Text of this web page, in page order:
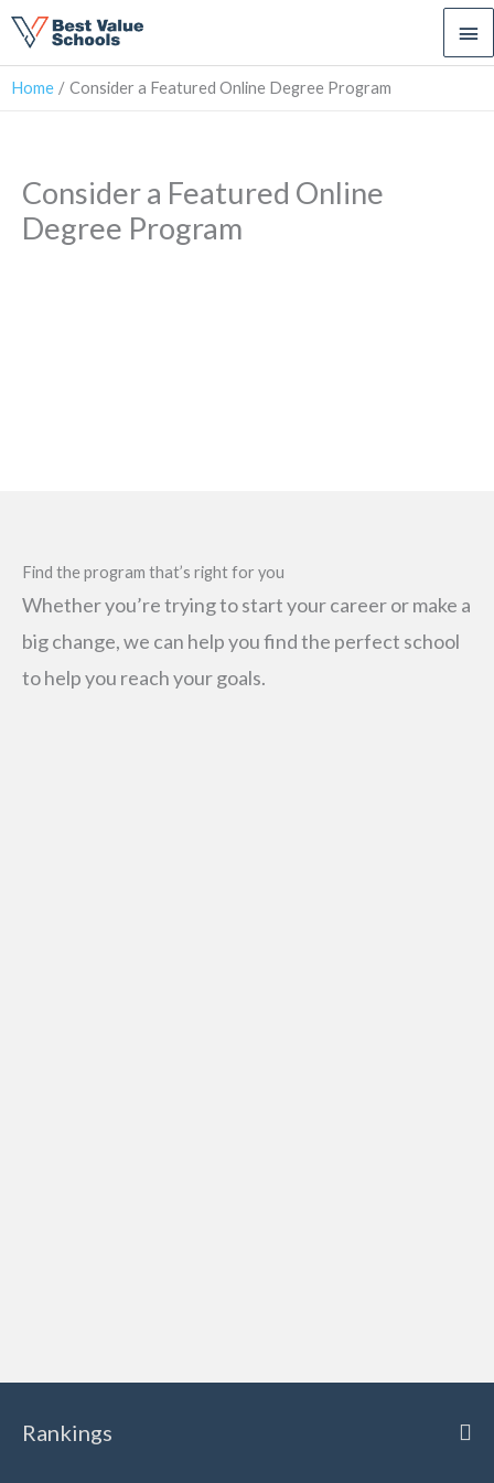
FOR:
Home Consider a Featured Online Degree Program
Consider a Featured Online
Degree Program
Find the program that’s right for you
Whether you’re trying to start your career or make a
big change, we can help you find the perfect school
to help you reach your goals.
Rankings